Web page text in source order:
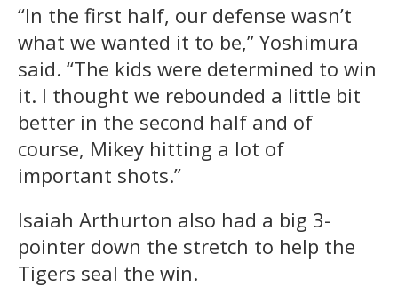
“In the first half, our defense wasn’t
what we wanted it to be,” Yoshimura
said. “The kids were determined to win
it. I thought we rebounded a little bit
better in the second half and of
course, Mikey hitting a lot of
important shots.”
Isaiah Arthurton also had a big 3-
pointer down the stretch to help the
Tigers seal the win.